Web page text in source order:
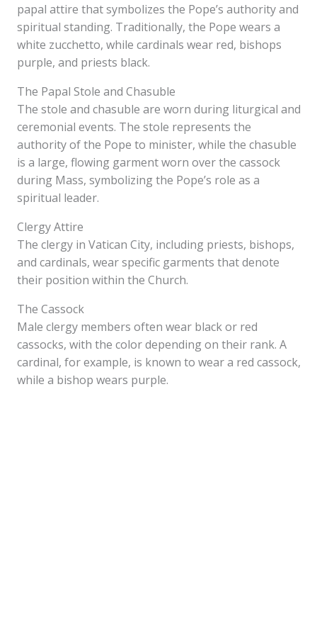
papal attire that symbolizes the Pope’s authority and
spiritual standing. Traditionally, the Pope wears a
white zucchetto, while cardinals wear red, bishops
purple, and priests black.
The Papal Stole and Chasuble
The stole and chasuble are worn during liturgical and
ceremonial events. The stole represents the
authority of the Pope to minister, while the chasuble
is a large, flowing garment worn over the cassock
during Mass, symbolizing the Pope’s role as a
spiritual leader.
Clergy Attire
The clergy in Vatican City, including priests, bishops,
and cardinals, wear specific garments that denote
their position within the Church.
The Cassock
Male clergy members often wear black or red
cassocks, with the color depending on their rank. A
cardinal, for example, is known to wear a red cassock,
while a bishop wears purple.